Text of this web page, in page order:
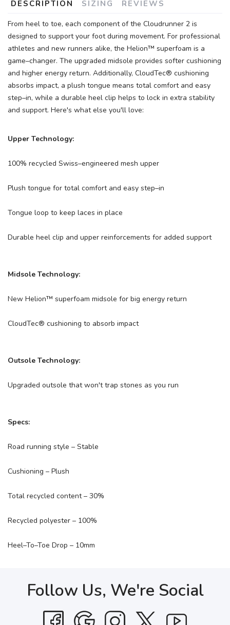
DESCRIPTION SIZING REVIEWS
From heel to toe, each component of the Cloudrunner 2 is
designed to support your foot during movement. For professional
athletes and new runners alike, the Helion™ superfoam is a
game–changer. The upgraded midsole provides softer cushioning
and higher energy return. Additionally, CloudTec® cushioning
absorbs impact, a plush tongue means total comfort and easy
step–in, while a durable heel clip helps to lock in extra stability
and support. Here's what else you'll love:
Upper Technology:
100% recycled Swiss–engineered mesh upper
Plush tongue for total comfort and easy step–in
Tongue loop to keep laces in place
Durable heel clip and upper reinforcements for added support
Midsole Technology:
New Helion™ superfoam midsole for big energy return
CloudTec® cushioning to absorb impact
Outsole Technology:
Upgraded outsole that won't trap stones as you run
Specs:
Road running style – Stable
Cushioning – Plush
Total recycled content – 30%
Recycled polyester – 100%
Heel–To–Toe Drop – 10mm
Follow Us, We're Social